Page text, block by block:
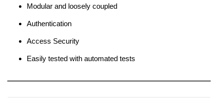
Modular and loosely coupled
Authentication
Access Security
Easily tested with automated tests